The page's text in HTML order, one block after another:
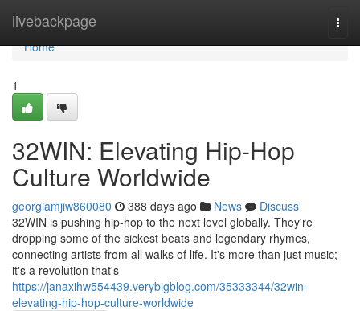
livebackpage
Home
Home
1
32WIN: Elevating Hip-Hop
Culture Worldwide
georgiamjiw860080 388 days ago News
Discuss
32WIN is pushing hip-hop to the next level globally. They're
dropping some of the sickest beats and legendary rhymes,
connecting artists from all walks of life. It's more than just music;
it's a revolution that's
https://janaxihw554439.verybigblog.com/35333344/32win-
elevating-hip-hop-culture-worldwide